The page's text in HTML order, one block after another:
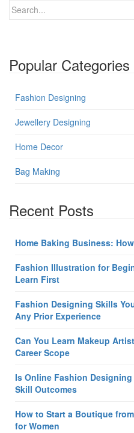
Popular Categories
Fashion Designing
Jewellery Designing
Home Decor
Bag Making
Recent Posts
Home Baking Business:
Fashion Illustration for
Learn First
Fashion Designing Skills
Any Prior Experience
Can You Learn Makeup
Career Scope
Is Online Fashion
Skill Outcomes
How to Start a Boutique
for Women